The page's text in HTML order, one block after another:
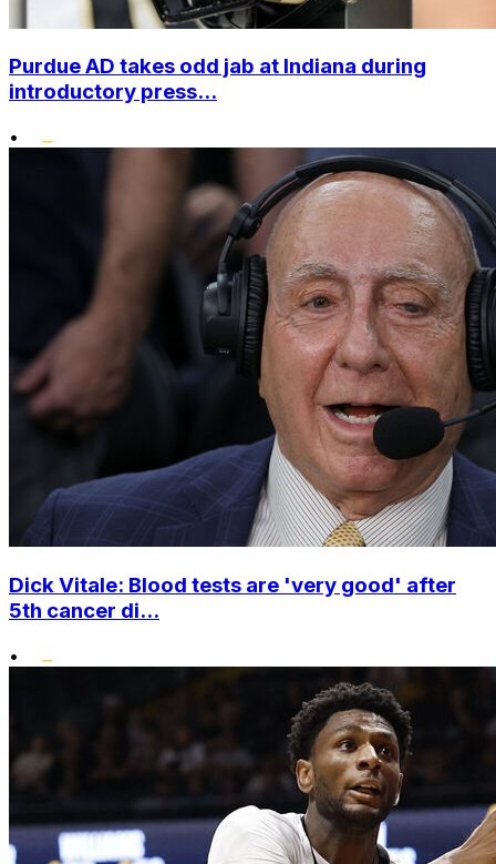
Purdue AD takes odd jab at Indiana during
introductory press...
•
Dick Vitale: Blood tests are 'very good' after
5th cancer di...
•